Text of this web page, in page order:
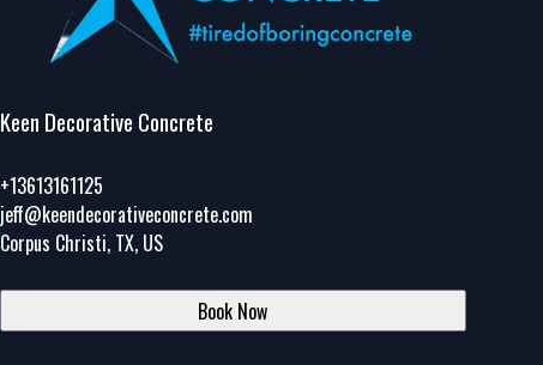
Keen Decorative Concrete
+13613161125
jeff@keendecorativeconcrete.com
Corpus Christi, TX, US
Book Now